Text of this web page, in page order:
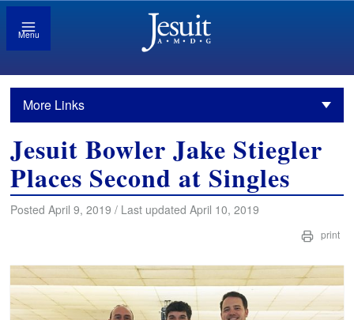
Menu
More Links
Jesuit Bowler Jake Stiegler
Places Second at Singles
Posted April 9, 2019 / Last updated April 10, 2019
print